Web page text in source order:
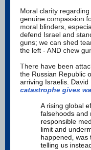
Moral clarity
genuine compassion
moral blinders,
defend Israel and
guns; we can shed
the left - AND chew
There have been
the Russian Republic
arriving Israelis. David
catastrophe gives
A rising global
falsehoods and
responsible
limit and
happened, was
telling us